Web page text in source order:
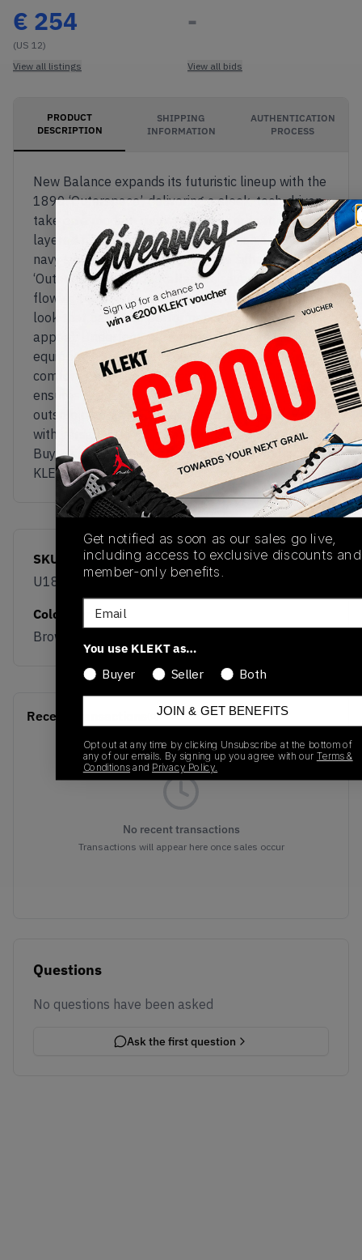
€ 254
(US 12)
View all listings
-
View all bids
PRODUCT
DESCRIPTION
SHIPPING
INFORMATION
AUTHENTICATION
PROCESS
New Balance expands its futuristic lineup with the
1890 ‘Outerspace’, delivering a sleek, tech-driven
take on a modern runner. The upper features a
layered mix of breathable beige mesh and deep
navy synthetic overlays, giving the silhouette its
‘Outerspace’ identity. Reflective silver accents and
flowing panel lines add depth, creating a dynamic
look that balances performance and lifestyle
appeal. Underfoot, the sculpted midsole is
equipped with ABZORB cushioning for responsive
comfort, while the lightweight construction
ensures a smooth, everyday ride. A durable rubber
outsole completes the design, blending innovation
with versatility in a forward-thinking package.
Buy & sell the New Balance 1890 ‘Outerspace’ on
KLEKT
SKU
U189052J
Release Date
04/08/2026
Colorway
Brown/Grey/Sail
Recent Transactions (0)
No recent transactions
Transactions will appear here once sales occur
Questions
No questions have been asked
Ask the first question
Get notified as soon as our sales go live,
including access to exclusive discounts and
member-only benefits.
Email
You use KLEKT as…
Buyer
Seller Both
JOIN & GET BENEFITS
Opt out at any time by clicking Unsubscribe at the bottom of
any of our emails. By signing up you agree with our Terms &
Conditions and Privacy Policy.